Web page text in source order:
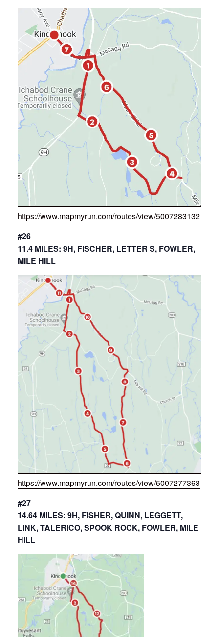
https://www.mapmyrun.com/routes/view/5007283132
#26
11.4 MILES: 9H, FISCHER, LETTER S, FOWLER,
MILE HILL
https://www.mapmyrun.com/routes/view/5007277363
#27
14.64 MILES: 9H, FISHER, QUINN, LEGGETT,
LINK, TALERICO, SPOOK ROCK, FOWLER, MILE
HILL